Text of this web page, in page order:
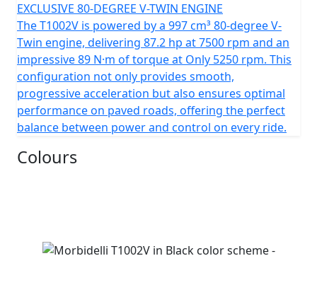
EXCLUSIVE 80-DEGREE V-TWIN ENGINE
The T1002V is powered by a 997 cm³ 80-degree V-
Twin engine, delivering 87.2 hp at 7500 rpm and an
impressive 89 N·m of torque at Only 5250 rpm. This
configuration not only provides smooth,
progressive acceleration but also ensures optimal
performance on paved roads, offering the perfect
balance between power and control on every ride.
Colours